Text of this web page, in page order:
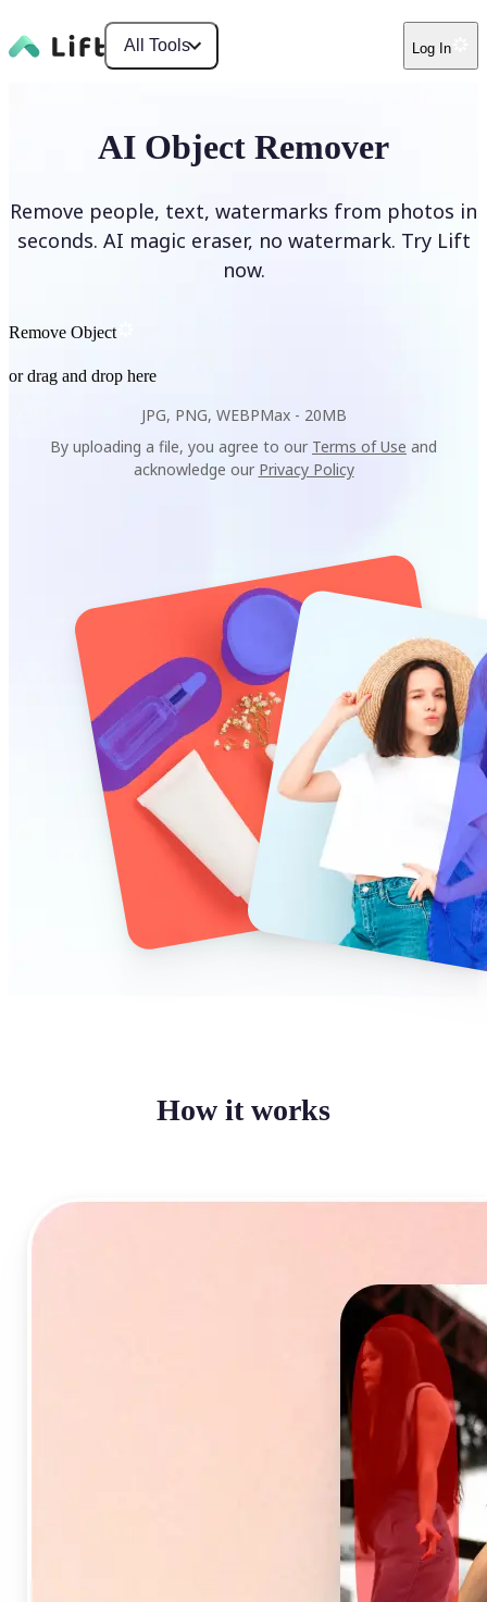
All Tools Log In
AI Object Remover
Remove people, text, watermarks from photos in
seconds. AI magic eraser, no watermark. Try Lift
now.
Remove Object
or drag and drop here
JPG, PNG, WEBPMax - 20MB
By uploading a file, you agree to our Terms of Use and
acknowledge our Privacy Policy
How it works